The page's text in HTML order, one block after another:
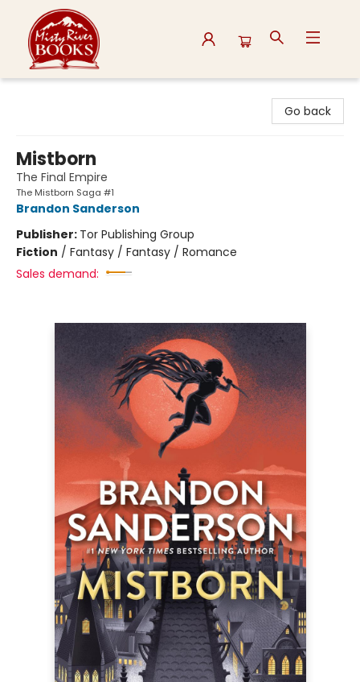
Go back
Mistborn
The Final Empire
The Mistborn Saga #1
Brandon Sanderson
Publisher: Tor Publishing Group
Fiction / Fantasy / Fantasy / Romance
Sales demand: